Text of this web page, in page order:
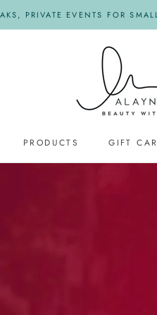
PRIVATE EVENTS FOR
PRODUCTS GIFT